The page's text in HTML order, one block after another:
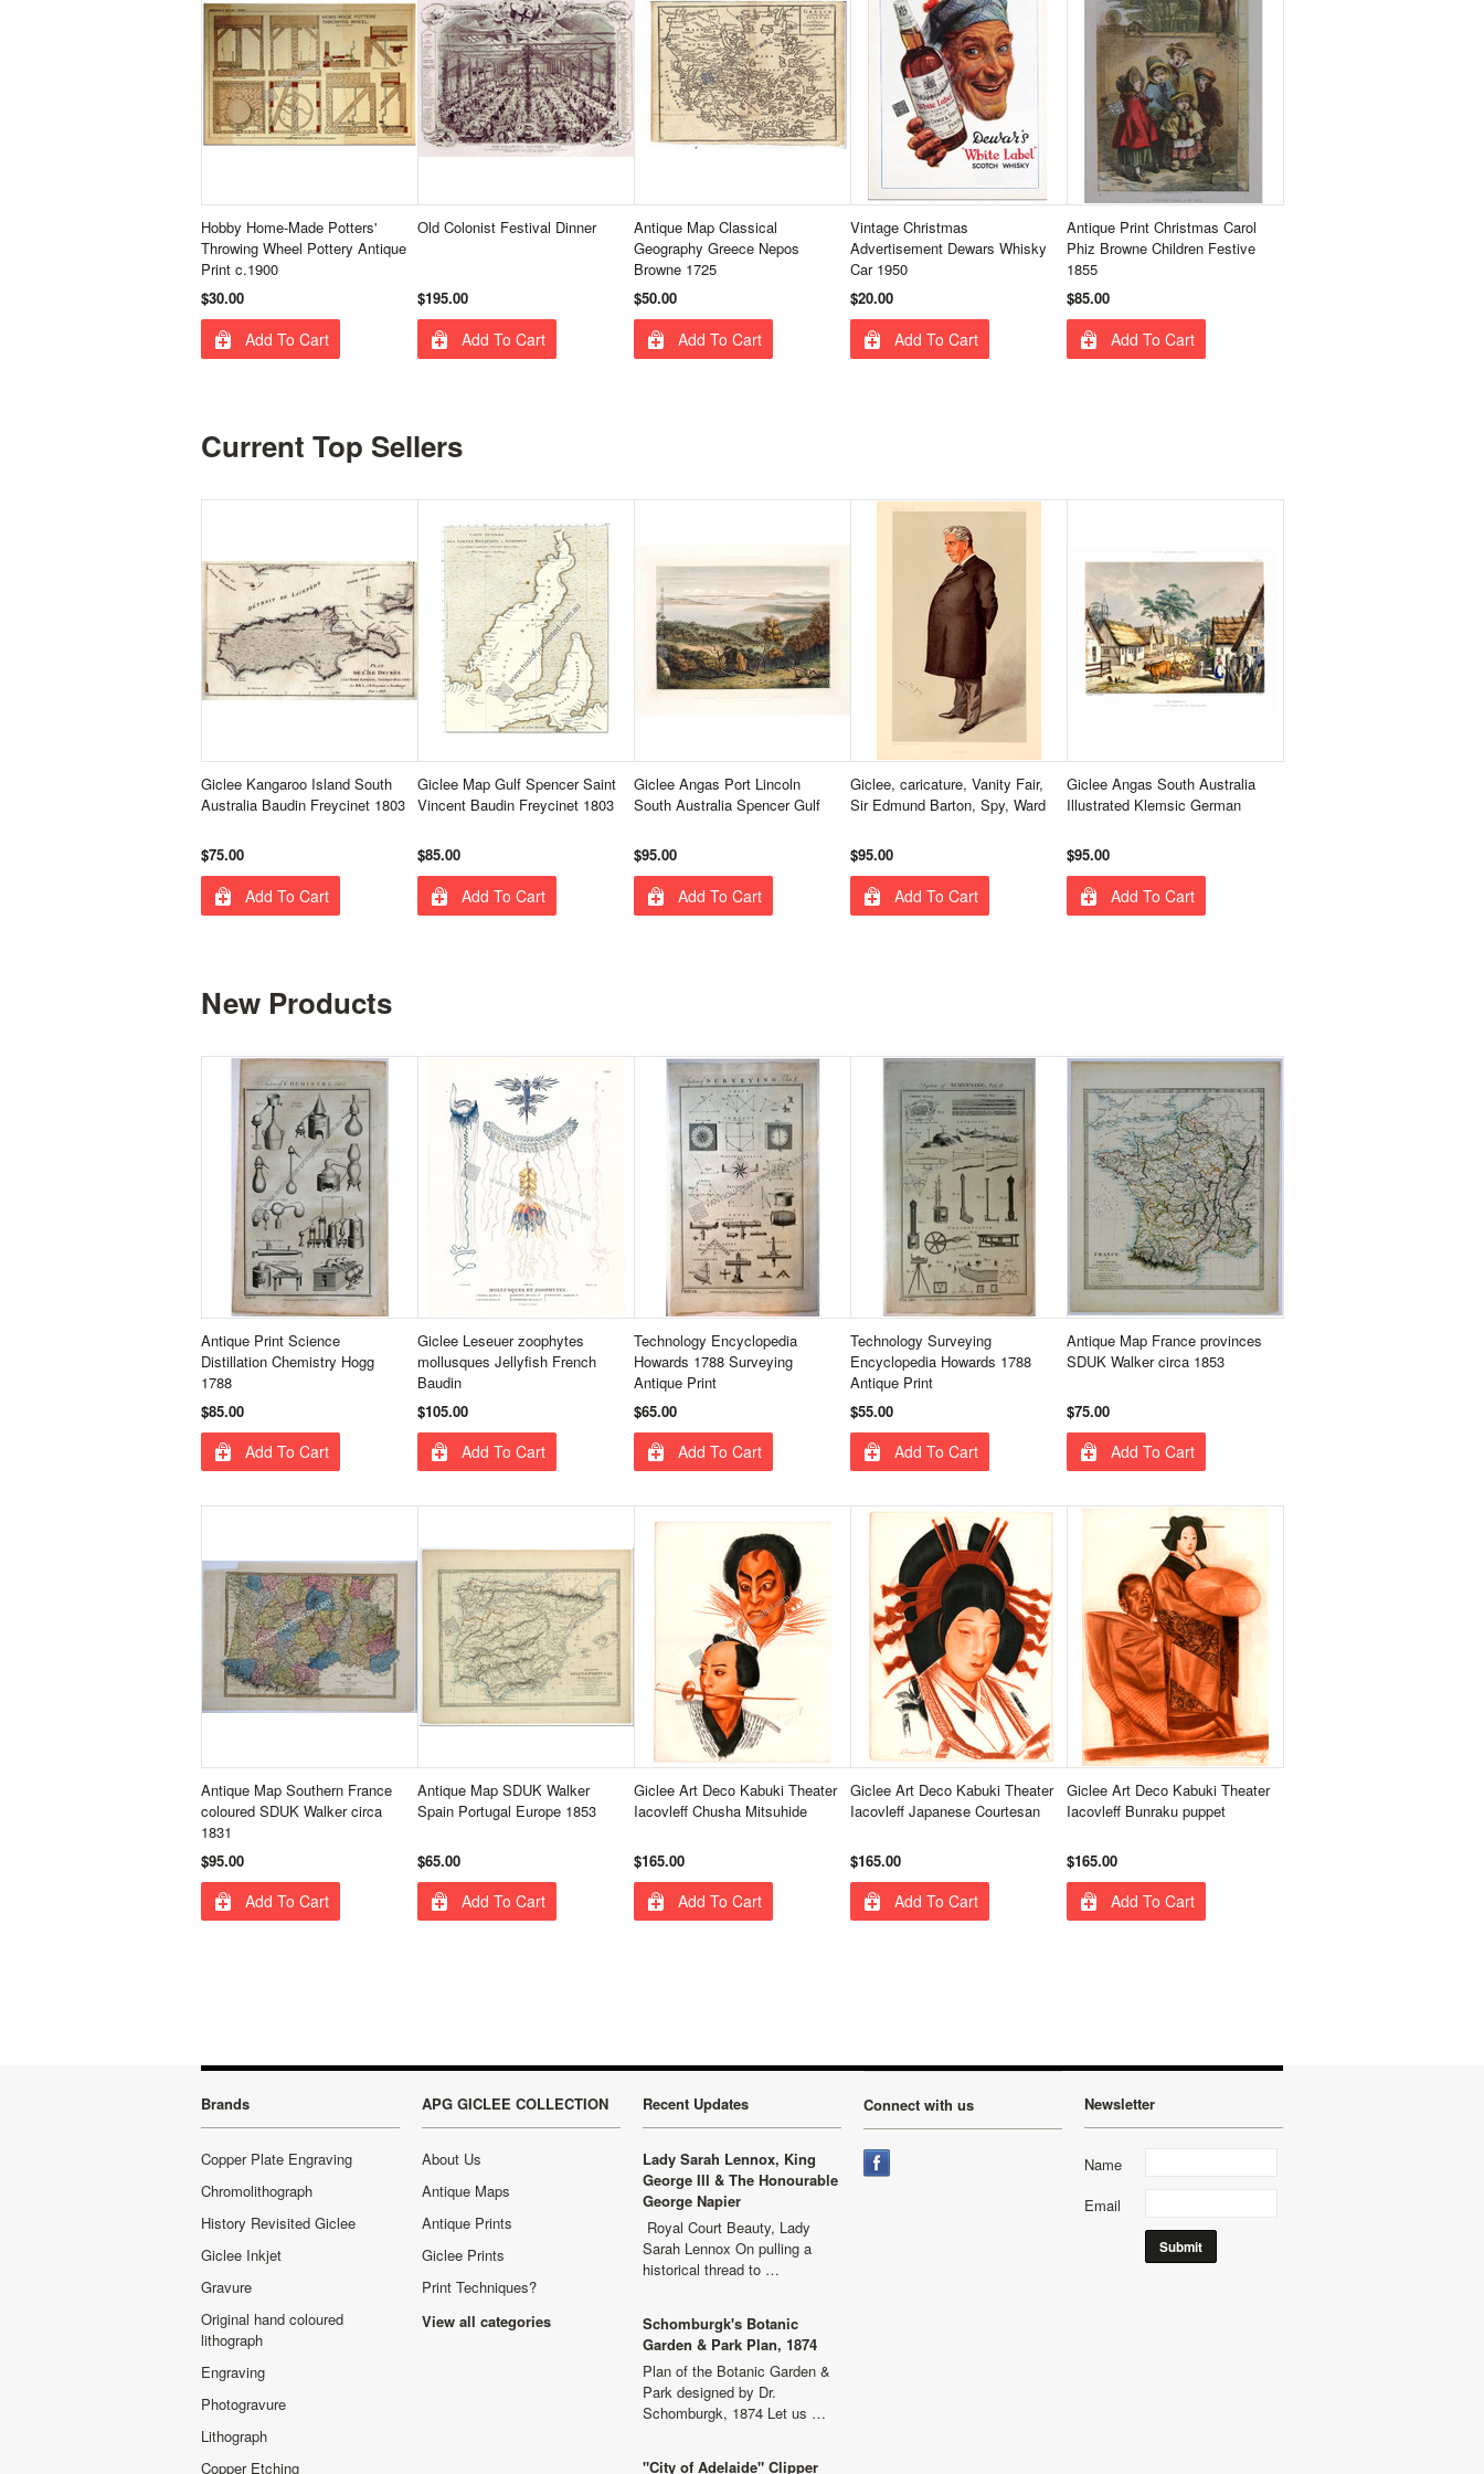
Hobby Home-Made Potters'
Throwing Wheel Pottery Antique
Print c.1900
$30.00
Add To Cart
Old Colonist Festival Dinner
$195.00
Add To Cart
Antique Map Classical
Geography Greece Nepos
Browne 1725
$50.00
Add To Cart
Vintage Christmas
Advertisement Dewars Whisky
Car 1950
$20.00
Add To Cart
Antique Print Christmas Carol
Phiz Browne Children Festive
1855
$85.00
Add To Cart
Current Top Sellers
Giclee Kangaroo Island South
Australia Baudin Freycinet 1803
$75.00
Add To Cart
Giclee Map Gulf Spencer Saint
Vincent Baudin Freycinet 1803
$85.00
Add To Cart
Giclee Angas Port Lincoln
South Australia Spencer Gulf
$95.00
Add To Cart
Giclee, caricature, Vanity Fair,
Sir Edmund Barton, Spy, Ward
$95.00
Add To Cart
Giclee Angas South Australia
Illustrated Klemsic German
$95.00
Add To Cart
New Products
Antique Print Science
Distillation Chemistry Hogg
1788
$85.00
Add To Cart
Giclee Leseuer zoophytes
mollusques Jellyfish French
Baudin
$105.00
Add To Cart
Technology Encyclopedia
Howards 1788 Surveying
Antique Print
$65.00
Add To Cart
Technology Surveying
Encyclopedia Howards 1788
Antique Print
$55.00
Add To Cart
Antique Map France provinces
SDUK Walker circa 1853
$75.00
Add To Cart
Antique Map Southern France
coloured SDUK Walker circa
1831
$95.00
Add To Cart
Antique Map SDUK Walker
Spain Portugal Europe 1853
$65.00
Add To Cart
Giclee Art Deco Kabuki Theater
Iacovleff Chusha Mitsuhide
$165.00
Add To Cart
Giclee Art Deco Kabuki Theater
Iacovleff Japanese Courtesan
$165.00
Add To Cart
Giclee Art Deco Kabuki Theater
Iacovleff Bunraku puppet
$165.00
Add To Cart
Brands
Copper Plate Engraving
Chromolithograph
History Revisited Giclee
Giclee Inkjet
Gravure
Original hand coloured
lithograph
Engraving
Photogravure
Lithograph
Copper Etching
APG GICLEE COLLECTION
About Us
Antique Maps
Antique Prints
Giclee Prints
Print Techniques?
View all categories
Recent Updates
Lady Sarah Lennox, King
George III & The Honourable
George Napier
Royal Court Beauty, Lady
Sarah Lennox On pulling a
historical thread to …
Schomburgk's Botanic
Garden & Park Plan, 1874
Plan of the Botanic Garden &
Park designed by Dr.
Schomburgk, 1874 Let us …
"City of Adelaide" Clipper
Connect with us Newsletter
Name
Email